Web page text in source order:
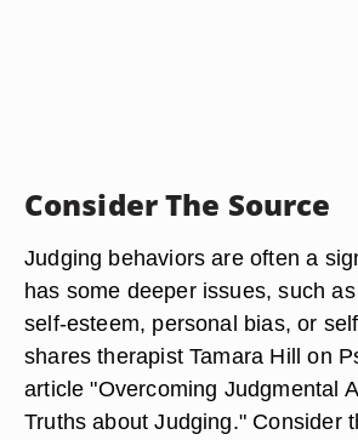
Consider The Source
Judging behaviors are often a
has some deeper issues, such
self-esteem, personal bias, or
shares therapist Tamara Hill on
article "Overcoming Judgmental
Truths about Judging." Consider